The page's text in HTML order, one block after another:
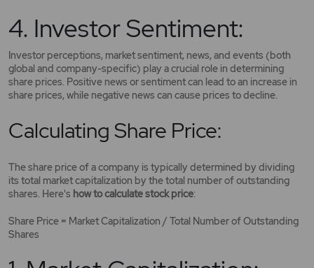
4. Investor Sentiment:
Investor perceptions, market sentiment, news, and events (both
global and company-specific) play a crucial role in determining
share prices. Positive news or sentiment can lead to an increase in
share prices, while negative news can cause prices to decline.
Calculating Share Price:
The share price of a company is typically determined by dividing
its total market capitalization by the total number of outstanding
shares. Here's how to calculate stock price:
Share Price = Market Capitalization / Total Number of Outstanding
Shares